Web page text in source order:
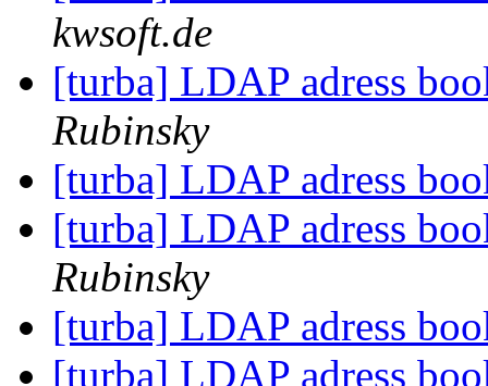
kwsoft.de
[turba] LDAP adress
Rubinsky
[turba] LDAP adress
[turba] LDAP adress
Rubinsky
[turba] LDAP adress
[turba] LDAP adress